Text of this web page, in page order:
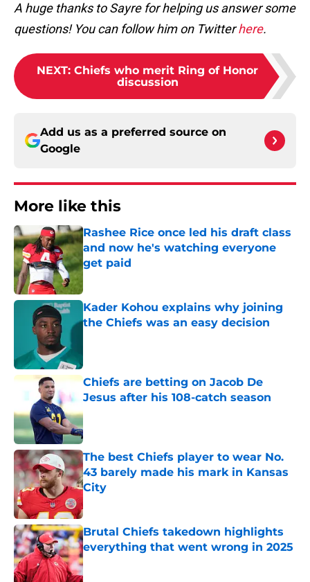
A huge thanks to Sayre for helping us answer some
questions! You can follow him on Twitterhere.
NEXT: Chiefs who merit Ring of Honor
discussion
Add us as a preferred source on
Google
More like this
Rashee Rice once led his draft class
and now he's watching everyone
get paid
Kader Kohou explains why joining
the Chiefs was an easy decision
Chiefs are betting on Jacob De
Jesus after his 108-catch season
Published by on Invalid Date
The best Chiefs player to wear No.
43 barely made his mark in Kansas
City
Published by on Invalid Date
Brutal Chiefs takedown highlights
everything that went wrong in 2025
Published by on Invalid Date